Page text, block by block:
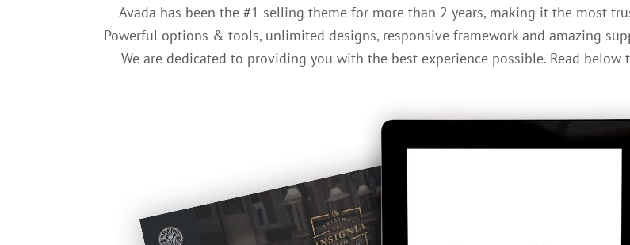
Avada has been the #1 selling theme for more than 2 years, making it the most
Powerful options & tools, unlimited designs, responsive framework and amazing
We are dedicated to providing you with the best experience possible. Read